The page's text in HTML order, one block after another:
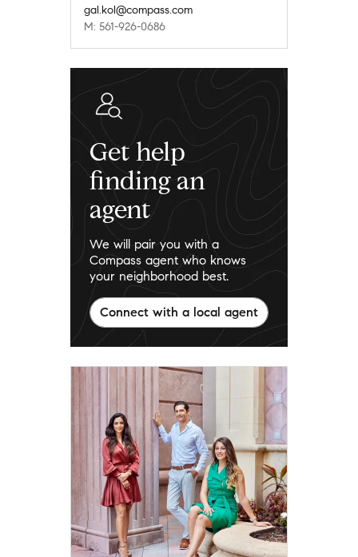
gal.kol@compass.com
M: 561-926-0686
Get help
finding an
agent
We will pair you with a
Compass agent who knows
your neighborhood best.
Connect with a local agent